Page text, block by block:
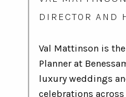
DIRECTOR AND
Val Mattinson is
Planner at
luxury weddings
celebrations